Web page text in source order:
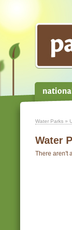
Water Parks »
Water
There aren't